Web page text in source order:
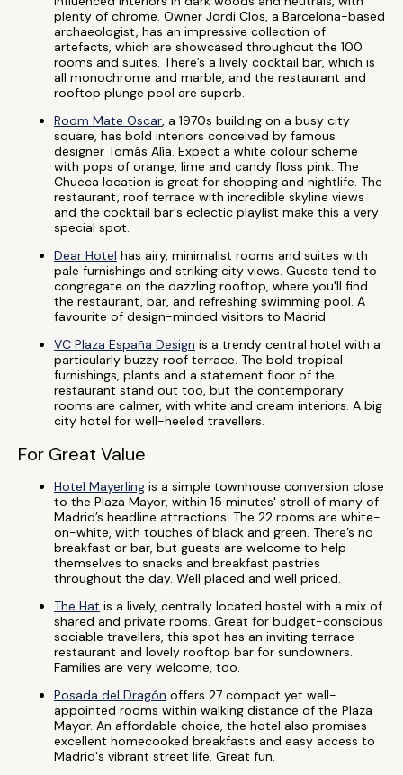
plenty of chrome. Owner Jordi Clos, a Barcelona-based
archaeologist, has an impressive collection of
artefacts, which are showcased throughout the 100
rooms and suites. There’s a lively cocktail bar, which is
all monochrome and marble, and the restaurant and
rooftop plunge pool are superb.
Room Mate Oscar, a 1970s building on a busy city
square, has bold interiors conceived by famous
designer Tomás Alía. Expect a white colour scheme
with pops of orange, lime and candy floss pink. The
Chueca location is great for shopping and nightlife. The
restaurant, roof terrace with incredible skyline views
and the cocktail bar's eclectic playlist make this a very
special spot.
Dear Hotel has airy, minimalist rooms and suites with
pale furnishings and striking city views. Guests tend to
congregate on the dazzling rooftop, where you'll find
the restaurant, bar, and refreshing swimming pool. A
favourite of design-minded visitors to Madrid.
VC Plaza España Design is a trendy central hotel with a
particularly buzzy roof terrace. The bold tropical
furnishings, plants and a statement floor of the
restaurant stand out too, but the contemporary
rooms are calmer, with white and cream interiors. A big
city hotel for well-heeled travellers.
For Great Value
Hotel Mayerling is a simple townhouse conversion close
to the Plaza Mayor, within 15 minutes' stroll of many of
Madrid’s headline attractions. The 22 rooms are white-
on-white, with touches of black and green. There’s no
breakfast or bar, but guests are welcome to help
themselves to snacks and breakfast pastries
throughout the day. Well placed and well priced.
The Hat is a lively, centrally located hostel with a mix of
shared and private rooms. Great for budget-conscious
sociable travellers, this spot has an inviting terrace
restaurant and lovely rooftop bar for sundowners.
Families are very welcome, too.
Posada del Dragón offers 27 compact yet well-
appointed rooms within walking distance of the Plaza
Mayor. An affordable choice, the hotel also promises
excellent homecooked breakfasts and easy access to
Madrid's vibrant street life. Great fun.